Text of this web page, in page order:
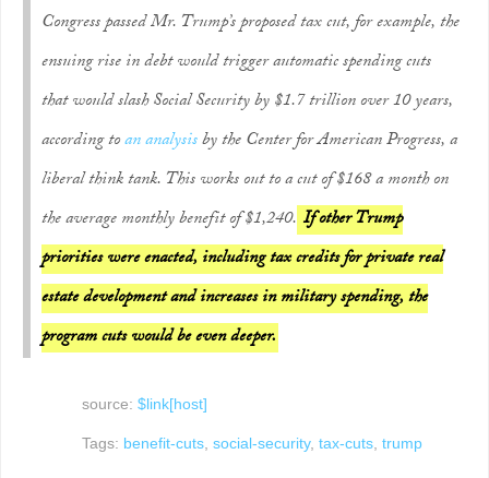
Congress passed Mr. Trump’s proposed tax cut, for example, the
ensuing rise in debt would trigger automatic spending cuts
that would slash Social Security by $1.7 trillion over 10 years,
according toan analysisby the Center for American Progress, a
liberal think tank. This works out to a cut of $168 a month on
the average monthly benefit of $1,240. If other Trump
priorities were enacted, including tax credits for private real
estate development and increases in military spending, the
program cuts would be even deeper.
source: $link[host]
Tags: benefit-cuts, social-security, tax-cuts, trump